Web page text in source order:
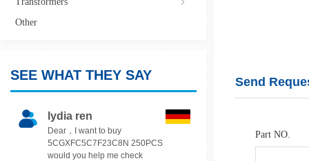
Part NO.
Send
ꁇ
Other
SEE WHAT THEY SAY
lydia ren
Dear，I want to buy
5CGXFC5C7F23C8N 250PCS
would you help me check